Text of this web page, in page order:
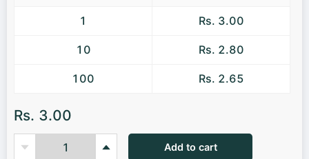
1 Rs. 3.00
10 Rs. 2.80
100 Rs. 2.65
Rs. 3.00
Add to cart